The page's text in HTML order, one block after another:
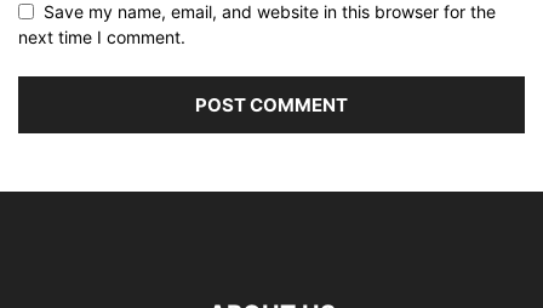
Save my name, email, and website in this browser for the
next time I comment.